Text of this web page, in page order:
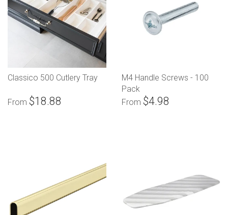
Classico 500 Cutlery Tray
From $18.88
M4 Handle Screws - 100
Pack
From $4.98